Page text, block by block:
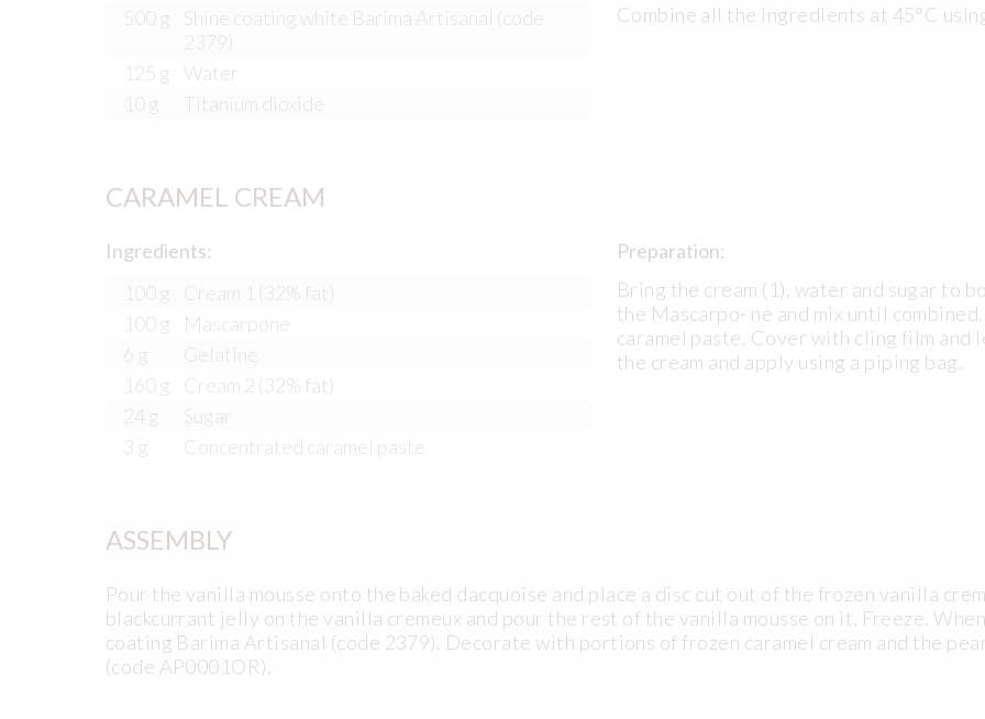
500 g
Shine coating white Barima Artisanal (code
2379)
125 g
Water
10 g
Titanium dioxide
Combine all the ingredients at 45°C
CARAMEL CREAM
Ingredients:
100 g
Cream 1 (32% fat)
100 g
Mascarpone
6 g
Gelatine
160 g
Cream 2 (32% fat)
24 g
Sugar
3 g
Concentrated caramel paste
Preparation:
Bring the cream (1), water and sugar to
the Mascarpo- ne and mix until
caramel paste. Cover with cling film and
the cream and apply using a piping bag.
ASSEMBLY
Pour the vanilla mousse onto the baked dacquoise and place a disc cut out of the frozen vanilla
blackcurrant jelly on the vanilla cremeux and pour the rest of the vanilla mousse on it. Freeze.
coating Barima Artisanal (code 2379). Decorate with portions of frozen caramel cream and the
(code AP0001OR).